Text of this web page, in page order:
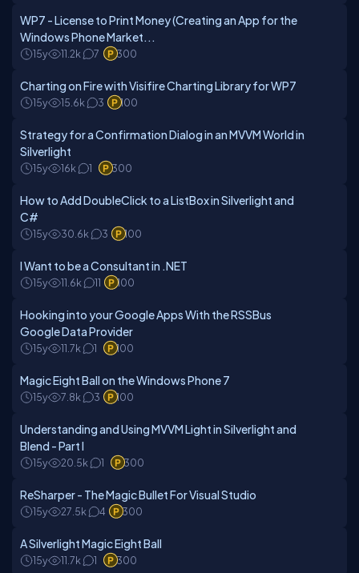
WP7 - License to Print Money (Creating an App for the
Windows Phone Market...
15y 11.2k 7 300
Charting on Fire with Visifire Charting Library for WP7
15y 15.6k 3 100
Strategy for a Confirmation Dialog in an MVVM World in
Silverlight
15y 16k 1 300
How to Add DoubleClick to a ListBox in Silverlight and
C#
15y 30.6k 3 100
I Want to be a Consultant in .NET
15y 11.6k 11 100
Hooking into your Google Apps With the RSSBus
Google Data Provider
15y 11.7k 1 100
Magic Eight Ball on the Windows Phone 7
15y 7.8k 3 100
Understanding and Using MVVM Light in Silverlight and
Blend - Part I
15y 20.5k 1 300
ReSharper - The Magic Bullet For Visual Studio
15y 27.5k 4 300
A Silverlight Magic Eight Ball
15y 11.7k 1 300